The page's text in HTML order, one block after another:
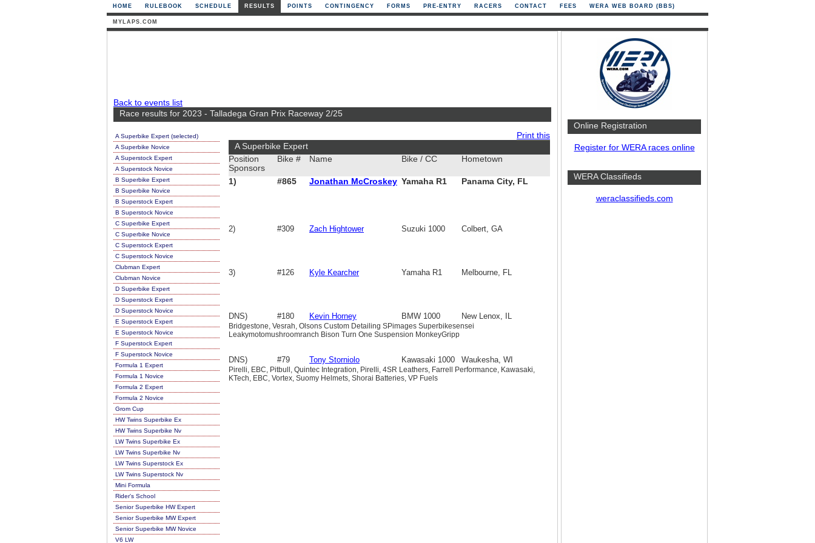
HOME RULEBOOK SCHEDULE RESULTS POINTS CONTINGENCY FORMS PRE-ENTRY RACERS CONTACT FEES WERA WEB BOARD (BBS)
MYLAPS.COM
Back to events list
Race results for 2023 - Talladega Gran Prix Raceway 2/25
A Superbike Expert (selected)
A Superbike Novice
A Superstock Expert
A Superstock Novice
B Superbike Expert
B Superbike Novice
B Superstock Expert
B Superstock Novice
C Superbike Expert
C Superbike Novice
C Superstock Expert
C Superstock Novice
Clubman Expert
Clubman Novice
D Superbike Expert
D Superstock Expert
D Superstock Novice
E Superstock Expert
E Superstock Novice
F Superstock Expert
F Superstock Novice
Formula 1 Expert
Formula 1 Novice
Formula 2 Expert
Formula 2 Novice
Grom Cup
HW Twins Superbike Ex
HW Twins Superbike Nv
LW Twins Superbike Ex
LW Twins Superbike Nv
LW Twins Superstock Ex
LW Twins Superstock Nv
Mini Formula
Rider's School
Senior Superbike HW Expert
Senior Superbike MW Expert
Senior Superbike MW Novice
V6 LW
Print this
A Superbike Expert
Position
Sponsors
Bike # Name Bike / CC Hometown
1) #865 Jonathan McCroskey Yamaha R1 Panama City, FL
2) #309 Zach Hightower Suzuki 1000 Colbert, GA
3) #126 Kyle Kearcher Yamaha R1 Melbourne, FL
DNS) #180 Kevin Horney BMW 1000 New Lenox, IL
Bridgestone, Vesrah, Olsons Custom Detailing SPimages Superbikesensei
Leakymotomushroomranch Bison Turn One Suspension MonkeyGripp
DNS) #79 Tony Storniolo Kawasaki 1000 Waukesha, WI
Pirelli, EBC, Pitbull, Quintec Integration, Pirelli, 4SR Leathers, Farrell Performance, Kawasaki,
KTech, EBC, Vortex, Suomy Helmets, Shorai Batteries, VP Fuels
Online Registration
Register for WERA races online
WERA Classifieds
weraclassifieds.com